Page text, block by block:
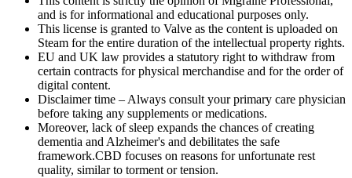
and is for informational and educational purposes only.
This license is granted to Valve as the content is uploaded on
Steam for the entire duration of the intellectual property rights.
EU and UK law provides a statutory right to withdraw from
certain contracts for physical merchandise and for the order of
digital content.
Disclaimer time – Always consult your primary care physician
before taking any supplements or medications.
Moreover, lack of sleep expands the chances of creating
dementia and Alzheimer's and debilitates the safe
framework.CBD focuses on reasons for unfortunate rest
quality, similar to torment or tension.